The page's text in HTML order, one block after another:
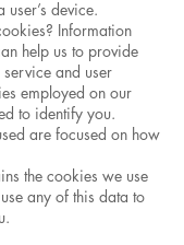
device.
Information
help us to provide
and user
employed on our
to identify you.
are focused on how
the cookies we use
any of this data to